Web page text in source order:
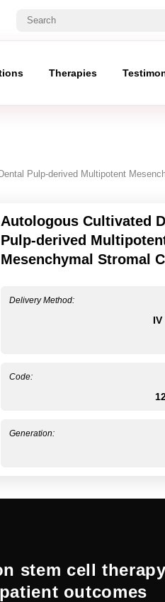
Therapies
Pulp-derived Multipotent
Autologous Cultivated
Pulp-derived
Mesenchymal Stromal
Delivery Method:
Code:
Generation:
stem cell
outcomes